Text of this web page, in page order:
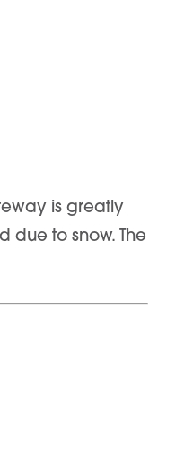
is greatly
to snow. The